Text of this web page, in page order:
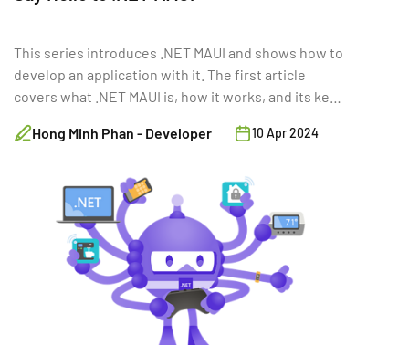
This series introduces .NET MAUI and shows how to
develop an application with it. The first article
covers what .NET MAUI is, how it works, and its key
Hong Minh Phan - Developer
10 Apr 2024